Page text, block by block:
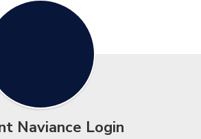
Naviance Login